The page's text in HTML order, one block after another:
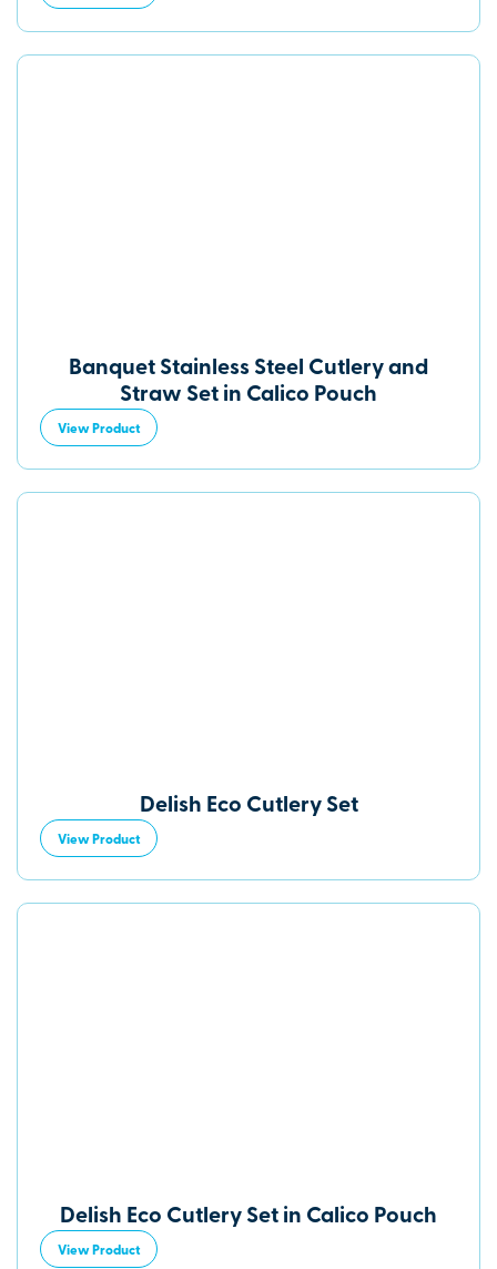
Banquet Stainless Steel Cutlery and
Straw Set in Calico Pouch
View Product
Delish Eco Cutlery Set
View Product
Delish Eco Cutlery Set in Calico Pouch
View Product